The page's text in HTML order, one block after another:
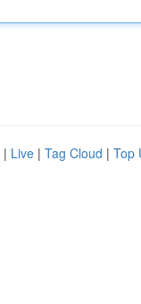
| Live | Tag Cloud | Top